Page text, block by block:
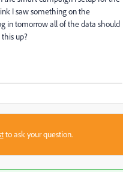
I saw something on the
in tomorrow all of the data should
up?
to ask your question.